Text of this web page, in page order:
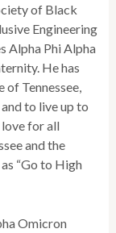
of Black
Engineering
Alpha Phi Alpha
He has
Tennessee,
to live up to
love for all
and the
“Go to High
Omicron